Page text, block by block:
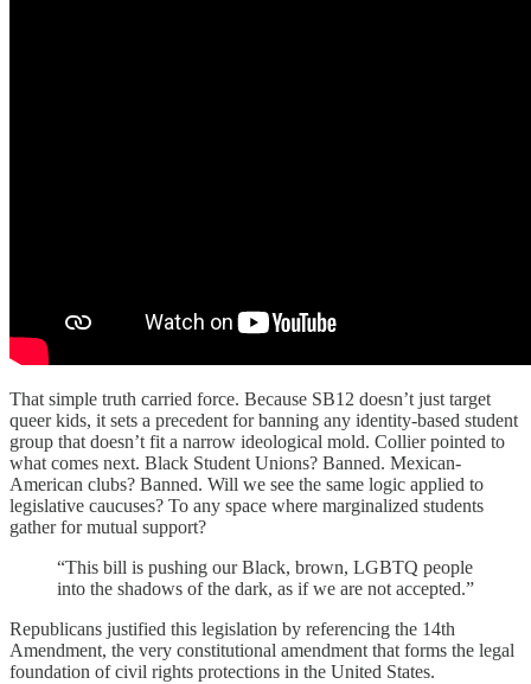
That simple truth carried force. Because SB12 doesn’t just target
queer kids, it sets a precedent for banning any identity-based student
group that doesn’t fit a narrow ideological mold. Collier pointed to
what comes next. Black Student Unions? Banned. Mexican-
American clubs? Banned. Will we see the same logic applied to
legislative caucuses? To any space where marginalized students
gather for mutual support?
“This bill is pushing our Black, brown, LGBTQ people
into the shadows of the dark, as if we are not accepted.”
Republicans justified this legislation by referencing the 14th
Amendment, the very constitutional amendment that forms the legal
foundation of civil rights protections in the United States.